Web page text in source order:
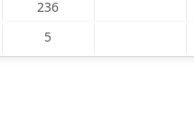
236
5